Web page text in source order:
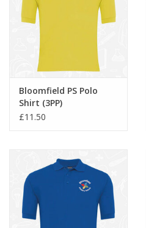
Bloomfield PS Polo
Shirt (3PP)
£11.50